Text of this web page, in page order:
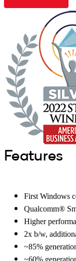
Features
First Windows
Qualcomm®
Higher
2x b/w,
~85%
~60%